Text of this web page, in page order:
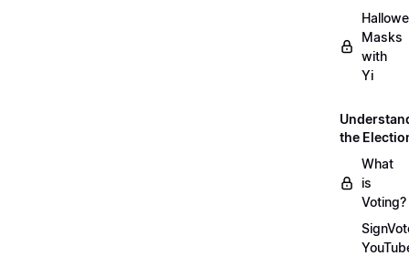
Masks
with
Yi
the
What
is
Voting?